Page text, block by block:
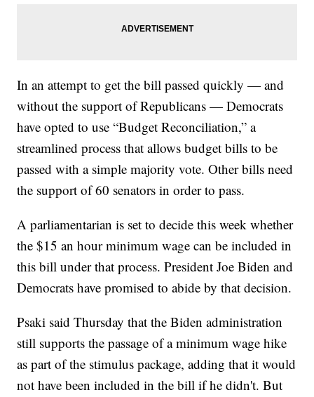
In an attempt to get the bill passed quickly — and
without the support of Republicans — Democrats
have opted to use “Budget Reconciliation,” a
streamlined process that allows budget bills to be
passed with a simple majority vote. Other bills need
the support of 60 senators in order to pass.
A parliamentarian is set to decide this week whether
the $15 an hour minimum wage can be included in
this bill under that process. President Joe Biden and
Democrats have promised to abide by that decision.
Psaki said Thursday that the Biden administration
still supports the passage of a minimum wage hike
as part of the stimulus package, adding that it would
not have been included in the bill if he didn't. But